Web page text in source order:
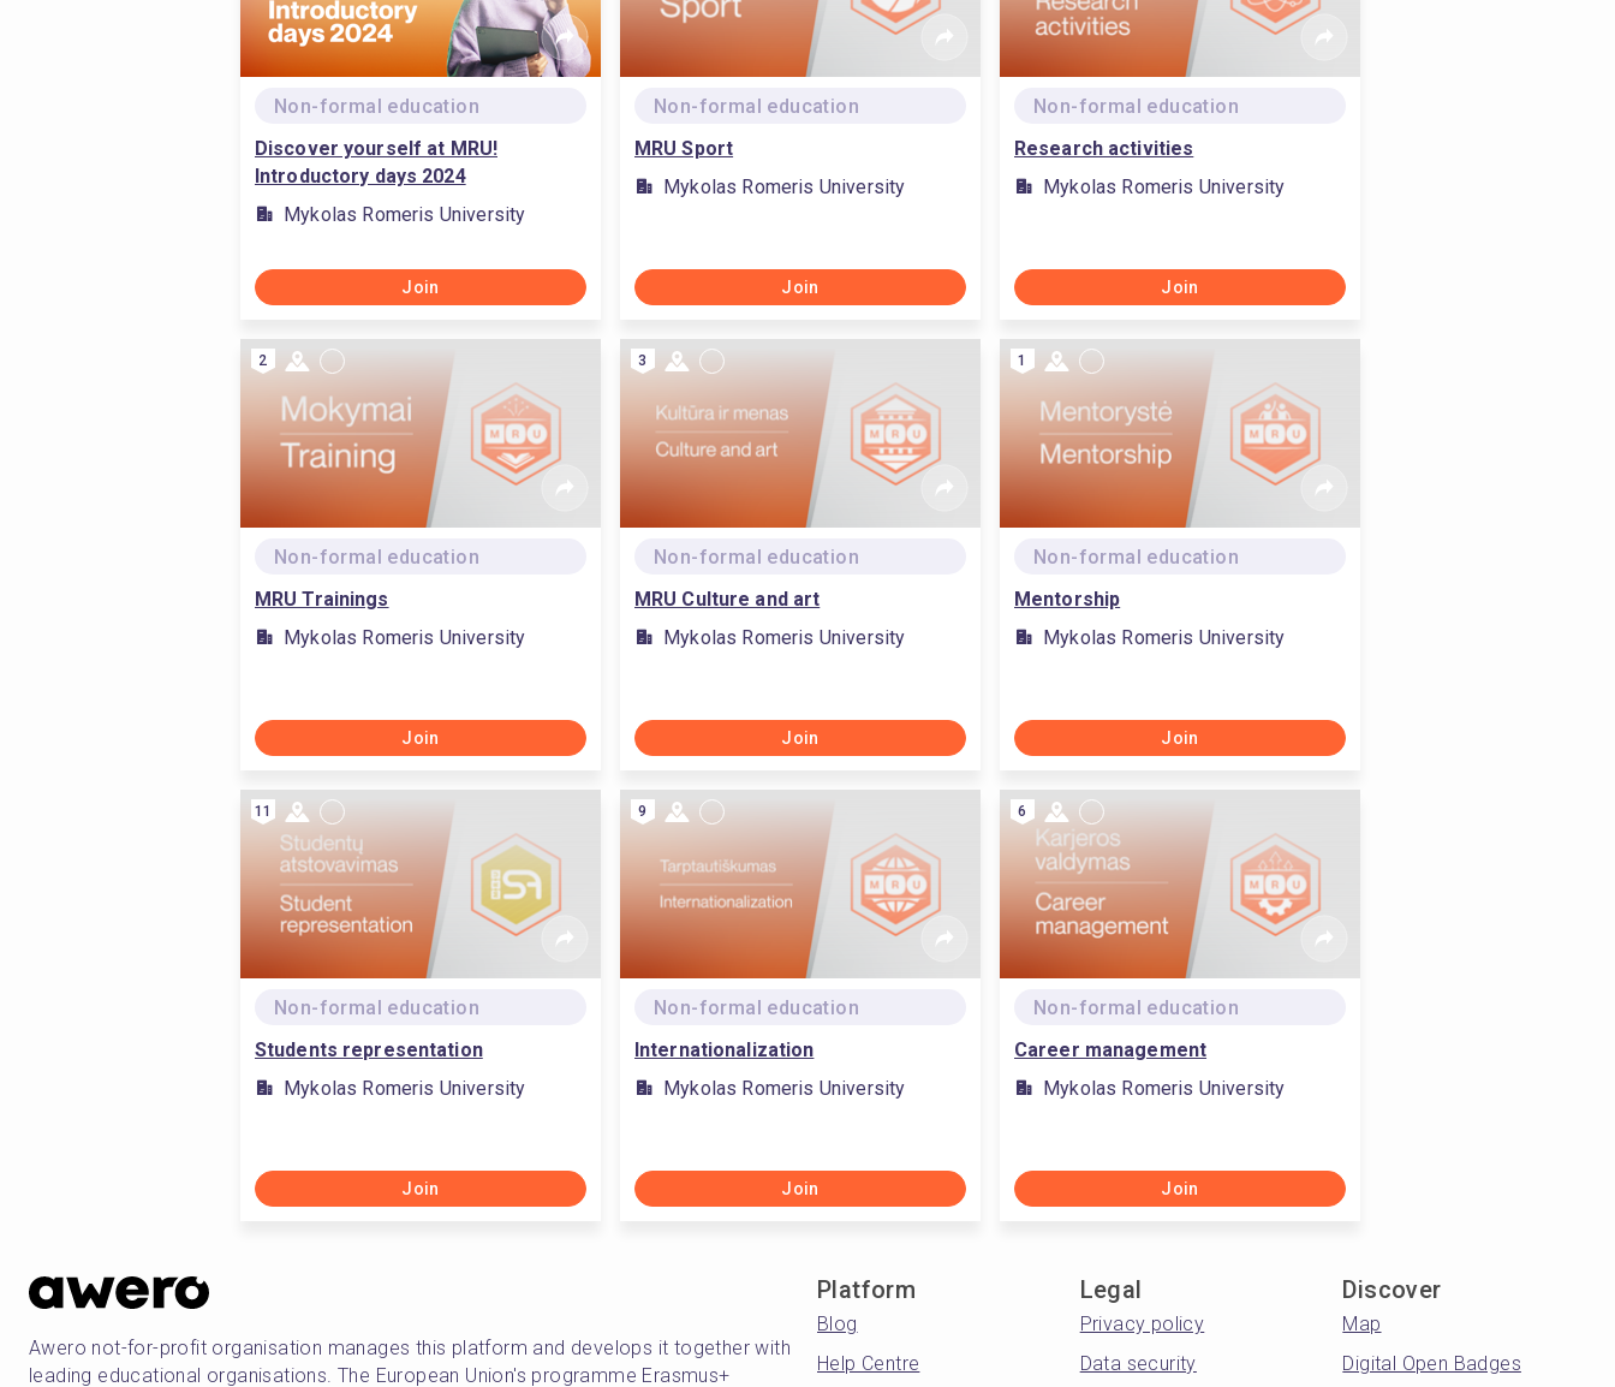
Non-formal education
Discover yourself at MRU!
Introductory days 2024
Mykolas Romeris University
Join
Non-formal education
MRU Sport
Mykolas Romeris University
Join
Non-formal education
Research activities
Mykolas Romeris University
Join
2
Non-formal education
MRU Trainings
Mykolas Romeris University
Join
3
Non-formal education
MRU Culture and art
Mykolas Romeris University
Join
1
Non-formal education
Mentorship
Mykolas Romeris University
Join
11
Non-formal education
Students representation
Mykolas Romeris University
Join
9
Non-formal education
Internationalization
Mykolas Romeris University
Join
6
Non-formal education
Career management
Mykolas Romeris University
Join
Awero not-for-profit organisation manages this platform and develops it together with
leading educational organisations. The European Union's programme Erasmus+
Platform
Blog
Help Centre
Legal
Privacy policy
Data security
Discover
Map
Digital Open Badges